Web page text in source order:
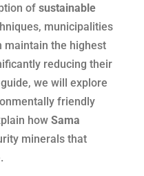
of sustainable
municipalities
maintain the highest
reducing their
we will explore
friendly
how Sama
minerals that